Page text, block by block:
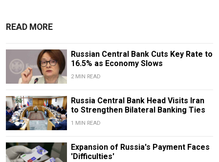
READ MORE
Russian Central Bank Cuts Key Rate to
16.5% as Economy Slows
2 MIN READ
​​Russia Central Bank Head Visits Iran
to Strengthen Bilateral Banking Ties
1 MIN READ
Expansion of Russia's Payment Faces
'Difficulties'